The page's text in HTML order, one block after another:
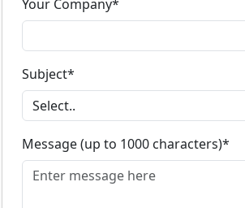
Your Company*
Subject*
Message (up to 1000 characters)*